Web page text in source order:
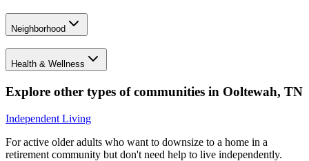
Neighborhood
Health & Wellness
Explore other types of communities in Ooltewah, TN
Independent Living
For active older adults who want to downsize to a home in a
retirement community but don't need help to live independently.